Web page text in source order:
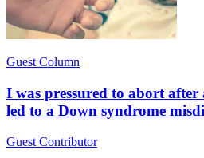
Guest Column
I was pressured to abort
led to a Down syndrome
Guest Contributor